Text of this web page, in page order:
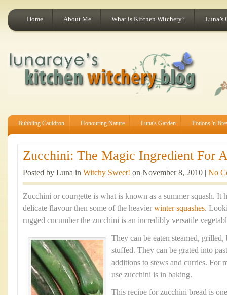
Home About Me What is Kitchen Witchery? Luna’s
Bubbling Cauldron Honouring Nature Luna's Garden Potions 'n
Zucchini: The Magic Ingredient For
Posted by Luna in Witchy Sweet! on November 8, 2010 | No
Zucchini or courgette is what is known as a summer squash. It
delicate flavour then some of the heavier winter squashes.
rugged cucumber the zucchini is an incredibly versatile
They can be eaten steamed,
stuffed. They can be grated into
additions to stews and curries. For
use zucchini is in baking.
This recipe for zucchini bread is